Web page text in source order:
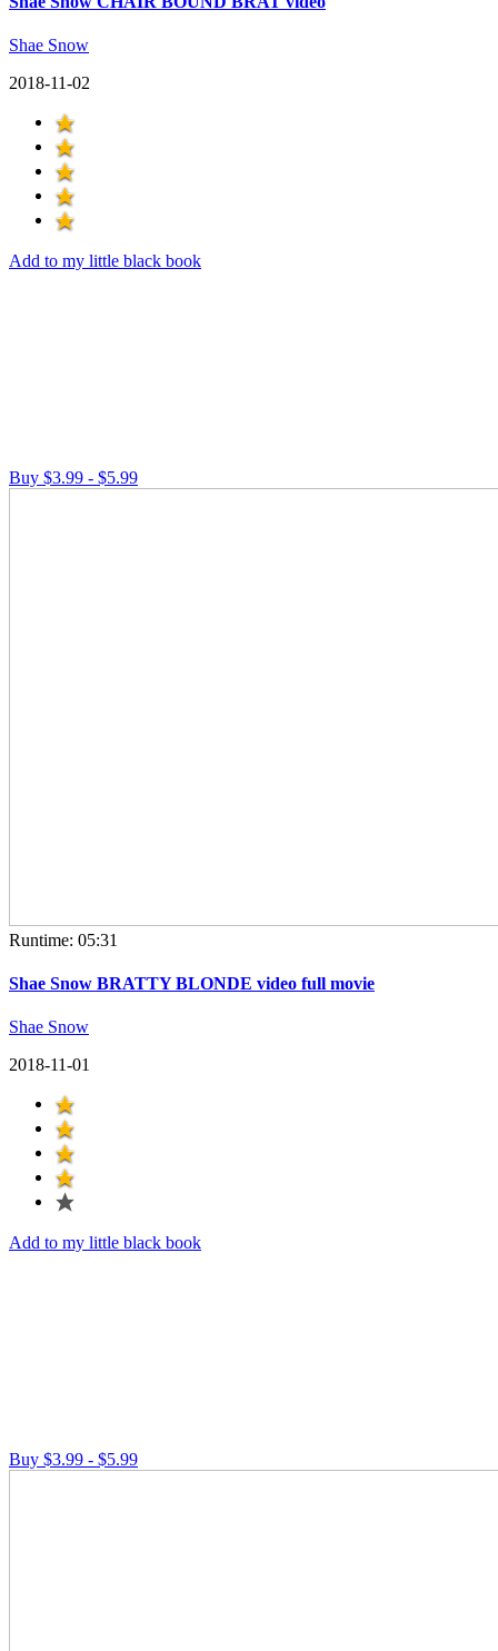
Shae Snow
2018-11-02
Add to my little black book
Buy $3.99 - $5.99
Runtime: 05:31
Shae Snow BRATTY BLONDE video full movie
Shae Snow
2018-11-01
Add to my little black book
Buy $3.99 - $5.99